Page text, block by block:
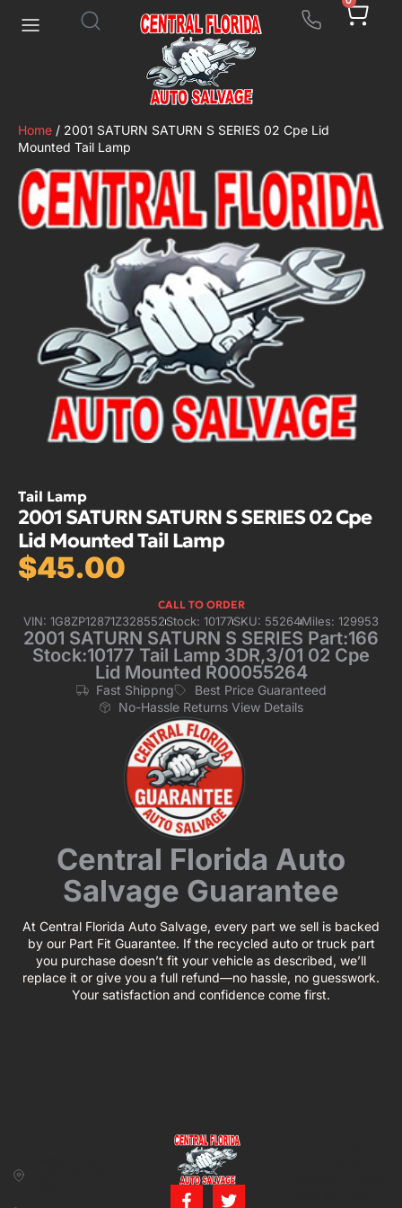
Home / 2001 SATURN SATURN S SERIES 02 Cpe Lid
Mounted Tail Lamp
Tail Lamp
2001 SATURN SATURN S SERIES 02 Cpe
Lid Mounted Tail Lamp
$45.00
CALL TO ORDER
VIN: 1G8ZP12871Z328552Stock: 10177SKU: 55264Miles: 129953
2001 SATURN SATURN S SERIES Part:166
Stock:10177 Tail Lamp 3DR,3/01 02 Cpe
Lid Mounted R00055264
Fast Shippng
Best Price Guaranteed
No-Hassle Returns View Details
Central Florida Auto
Salvage Guarantee
At Central Florida Auto Salvage, every part we sell is backed
by our Part Fit Guarantee. If the recycled auto or truck part
you purchase doesn’t fit your vehicle as described, we’ll
replace it or give you a full refund—no hassle, no guesswork.
Your satisfaction and confidence come first.